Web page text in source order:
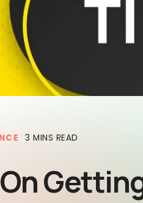
3 MINS READ